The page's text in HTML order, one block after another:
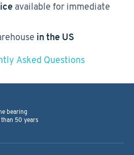
available for immediate
in the US
Asked Questions
bearing
50 years